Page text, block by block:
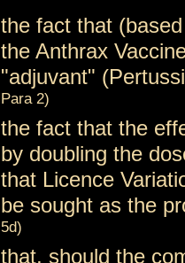
the fact that
the Anthrax
"adjuvant"
Para 2)
the fact that the
by doubling the
that Licence
be sought as the
5d)
that, should the